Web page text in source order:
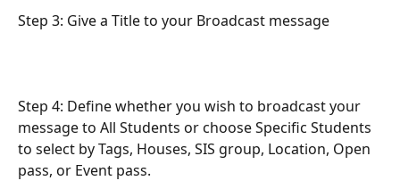
Step 3: Give a Title to your Broadcast message
Step 4: Define whether you wish to broadcast your
message to All Students or choose Specific Students
to select by Tags, Houses, SIS group, Location, Open
pass, or Event pass.